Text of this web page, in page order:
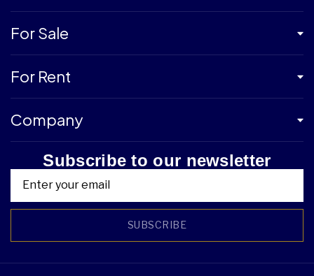
For Sale
For Rent
Company
Subscribe to our newsletter
SUBSCRIBE